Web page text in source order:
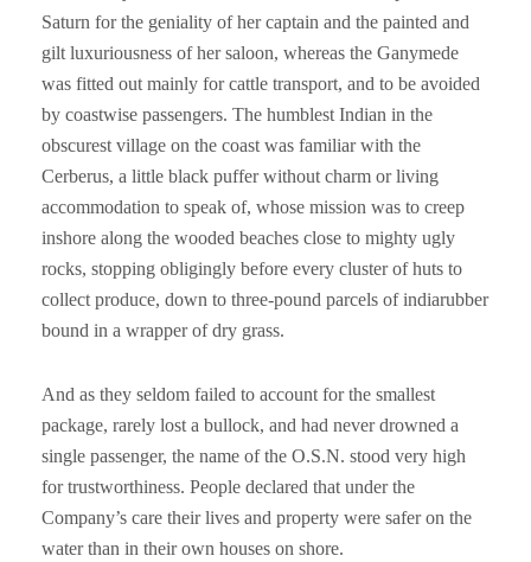
Saturn for the geniality of her captain and the painted and
gilt luxuriousness of her saloon, whereas the Ganymede
was fitted out mainly for cattle transport, and to be avoided
by coastwise passengers. The humblest Indian in the
obscurest village on the coast was familiar with the
Cerberus, a little black puffer without charm or living
accommodation to speak of, whose mission was to creep
inshore along the wooded beaches close to mighty ugly
rocks, stopping obligingly before every cluster of huts to
collect produce, down to three-pound parcels of indiarubber
bound in a wrapper of dry grass.
And as they seldom failed to account for the smallest
package, rarely lost a bullock, and had never drowned a
single passenger, the name of the O.S.N. stood very high
for trustworthiness. People declared that under the
Company’s care their lives and property were safer on the
water than in their own houses on shore.